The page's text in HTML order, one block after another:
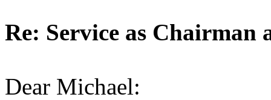
Re: Service as Chairman
Dear Michael: